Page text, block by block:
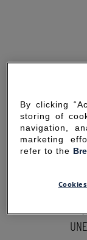
By clicking
storing of
navigation,
marketing
refer to the